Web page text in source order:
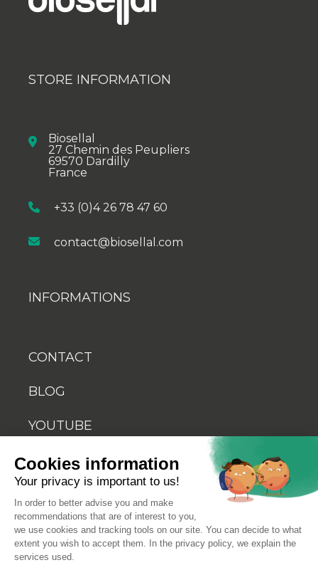
STORE INFORMATION
Biosellal
27 Chemin des Peupliers
69570 Dardilly
France
+33 (0)4 26 78 47 60
contact@biosellal.com
INFORMATIONS
CONTACT
BLOG
YOUTUBE
© 2026 Biosellal
Terms of use
Cookies information
Your privacy is important to us!
In order to better advise you and make
recommendations that are of interest to you,
we use cookies and tracking tools on our site. You can decide to what
extent you wish to accept them. In the privacy policy, we explain the
services used.